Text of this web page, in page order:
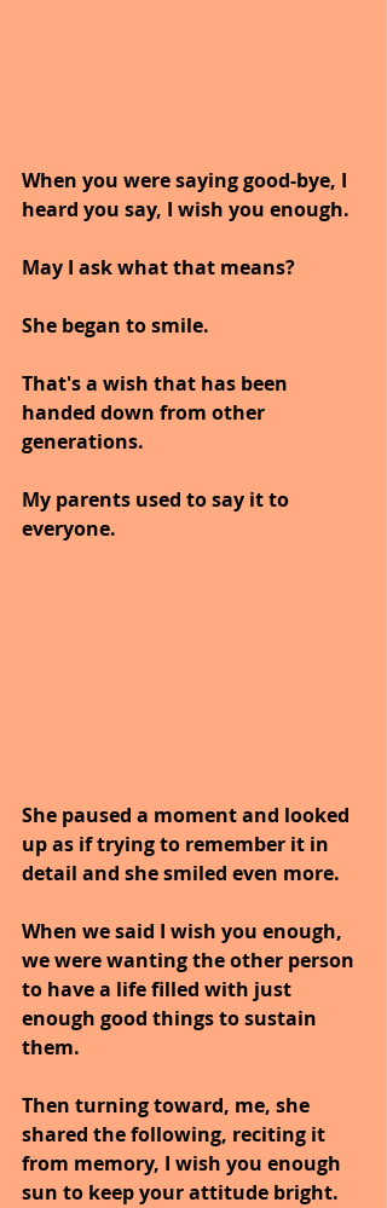
When you were saying good-bye, I
heard you say, I wish you enough.
May I ask what that means?
She began to smile.
That's a wish that has been
handed down from other
generations.
My parents used to say it to
everyone.
She paused a moment and looked
up as if trying to remember it in
detail and she smiled even more.
When we said I wish you enough,
we were wanting the other person
to have a life filled with just
enough good things to sustain
them.
Then turning toward, me, she
shared the following, reciting it
from memory, I wish you enough
sun to keep your attitude bright.